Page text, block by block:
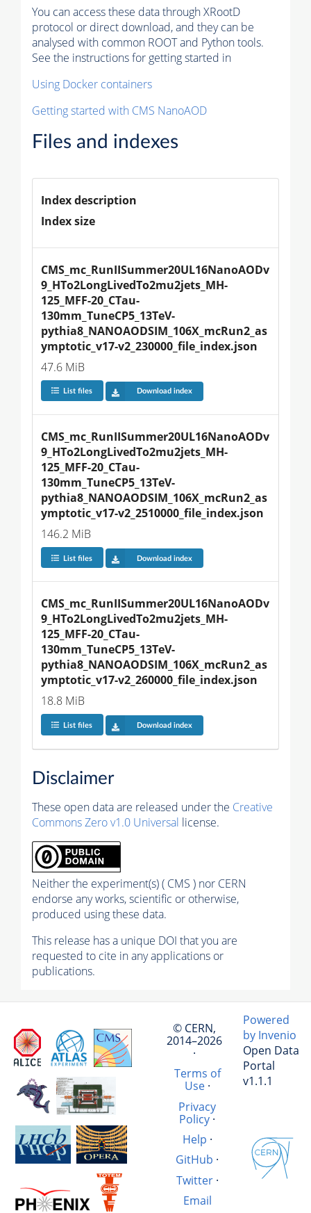
You can access these data through XRootD
protocol or direct download, and they can be
analysed with common ROOT and Python tools.
See the instructions for getting started in
Using Docker containers
Getting started with CMS NanoAOD
Files and indexes
Index description
Index size
CMS_mc_RunIISummer20UL16NanoAODv
9_HTo2LongLivedTo2mu2jets_MH-
125_MFF-20_CTau-
130mm_TuneCP5_13TeV-
pythia8_NANOAODSIM_106X_mcRun2_as
ymptotic_v17-v2_230000_file_index.json
47.6 MiB
List files Download index
CMS_mc_RunIISummer20UL16NanoAODv
9_HTo2LongLivedTo2mu2jets_MH-
125_MFF-20_CTau-
130mm_TuneCP5_13TeV-
pythia8_NANOAODSIM_106X_mcRun2_as
ymptotic_v17-v2_2510000_file_index.json
146.2 MiB
List files Download index
CMS_mc_RunIISummer20UL16NanoAODv
9_HTo2LongLivedTo2mu2jets_MH-
125_MFF-20_CTau-
130mm_TuneCP5_13TeV-
pythia8_NANOAODSIM_106X_mcRun2_as
ymptotic_v17-v2_260000_file_index.json
18.8 MiB
List files Download index
Disclaimer
These open data are released under the Creative
Commons Zero v1.0 Universal license.
Neither the experiment(s) ( CMS ) nor CERN
endorse any works, scientific or otherwise,
produced using these data.
This release has a unique DOI that you are
requested to cite in any applications or
publications.
© CERN,
2014–2026
·
Terms of
Use·
Privacy
Policy·
Help ·
GitHub ·
Twitter·
Email
Powered
by Invenio
Open Data
Portal
v1.1.1